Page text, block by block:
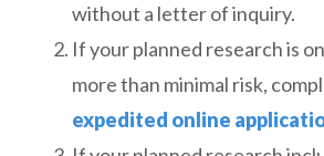
without a letter of inquiry.
If your planned research is
more than minimal risk,
expedited online